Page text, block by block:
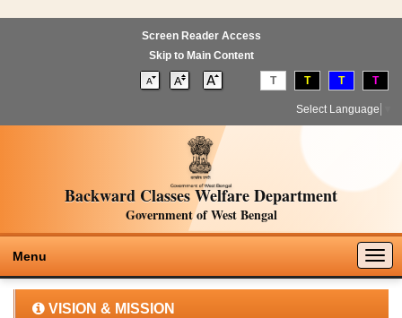
Screen Reader Access
Skip to Main Content
T T T T
Select Language
Backward Classes Welfare Department
Government of West Bengal
Menu
VISION & MISSION